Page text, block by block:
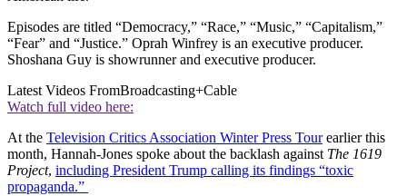
Episodes are titled “Democracy,” “Race,” “Music,” “Capitalism,”
“Fear” and “Justice.” Oprah Winfrey is an executive producer.
Shoshana Guy is showrunner and executive producer.
Latest Videos FromBroadcasting+Cable
Watch full video here:
At the Television Critics Association Winter Press Tourearlier this
month, Hannah-Jones spoke about the backlash against The 1619
Project, including President Trump calling its findings “toxic
propaganda.”